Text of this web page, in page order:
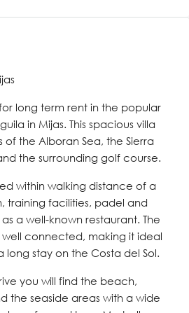
long term rent in the popular
in Mijas. This spacious villa
of the Alboran Sea, the Sierra
the surrounding golf course.
within walking distance of a
training facilities, padel and
a well-known restaurant. The
connected, making it ideal
long stay on the Costa del Sol.
you will find the beach,
the seaside areas with a wide